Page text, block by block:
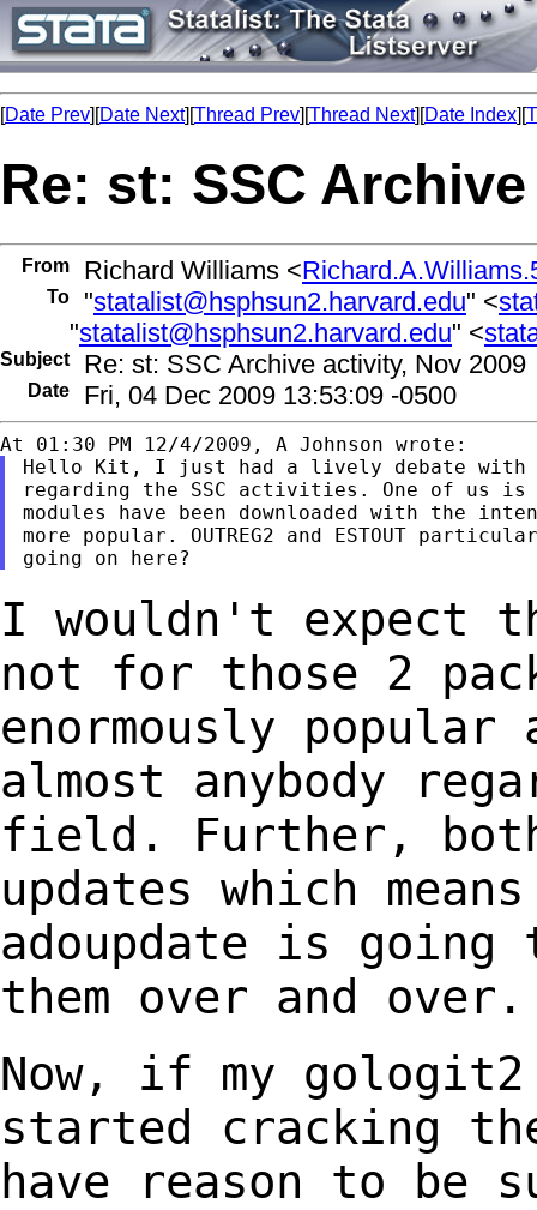
[Date Prev][Date Next][Thread Prev][Thread Next][Date Index][
Re: st: SSC
From Richard Williams <
To "statalist@hsphsun2.harvard.edu" <
"statalist@hsphsun2.harvard.edu" <
SubjectRe: st: SSC Archive activity, Nov 2009
Date Fri, 04 Dec 2009 13:53:09 -0500
Hello Kit, I just had a lively debate with
regarding the SSC activities. One of us is
modules have been downloaded with the
more popular. OUTREG2 and ESTOUT
I wouldn't
not for those 2
enormously popular
almost anybody
field. Further,
updates which
adoupdate is
them over and over.
Now, if my gologit2
started cracking
have reason to be